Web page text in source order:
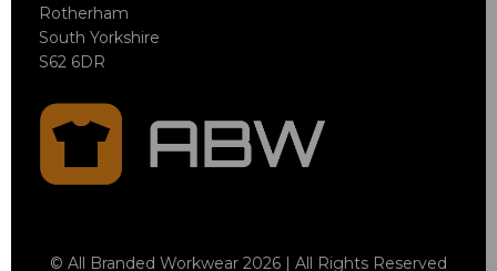
Rotherham
South Yorkshire
S62 6DR
© All Branded Workwear 2026 | All Rights Reserved